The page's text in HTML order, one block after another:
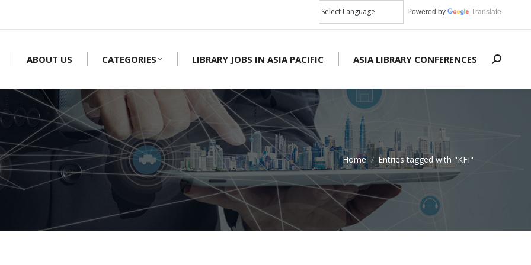
Powered by Translate
ABOUT US CATEGORIES LIBRARY JOBS IN ASIA PACIFIC ASIA LIBRARY CONFERENCES Search:
Home Entries tagged with "KFI"